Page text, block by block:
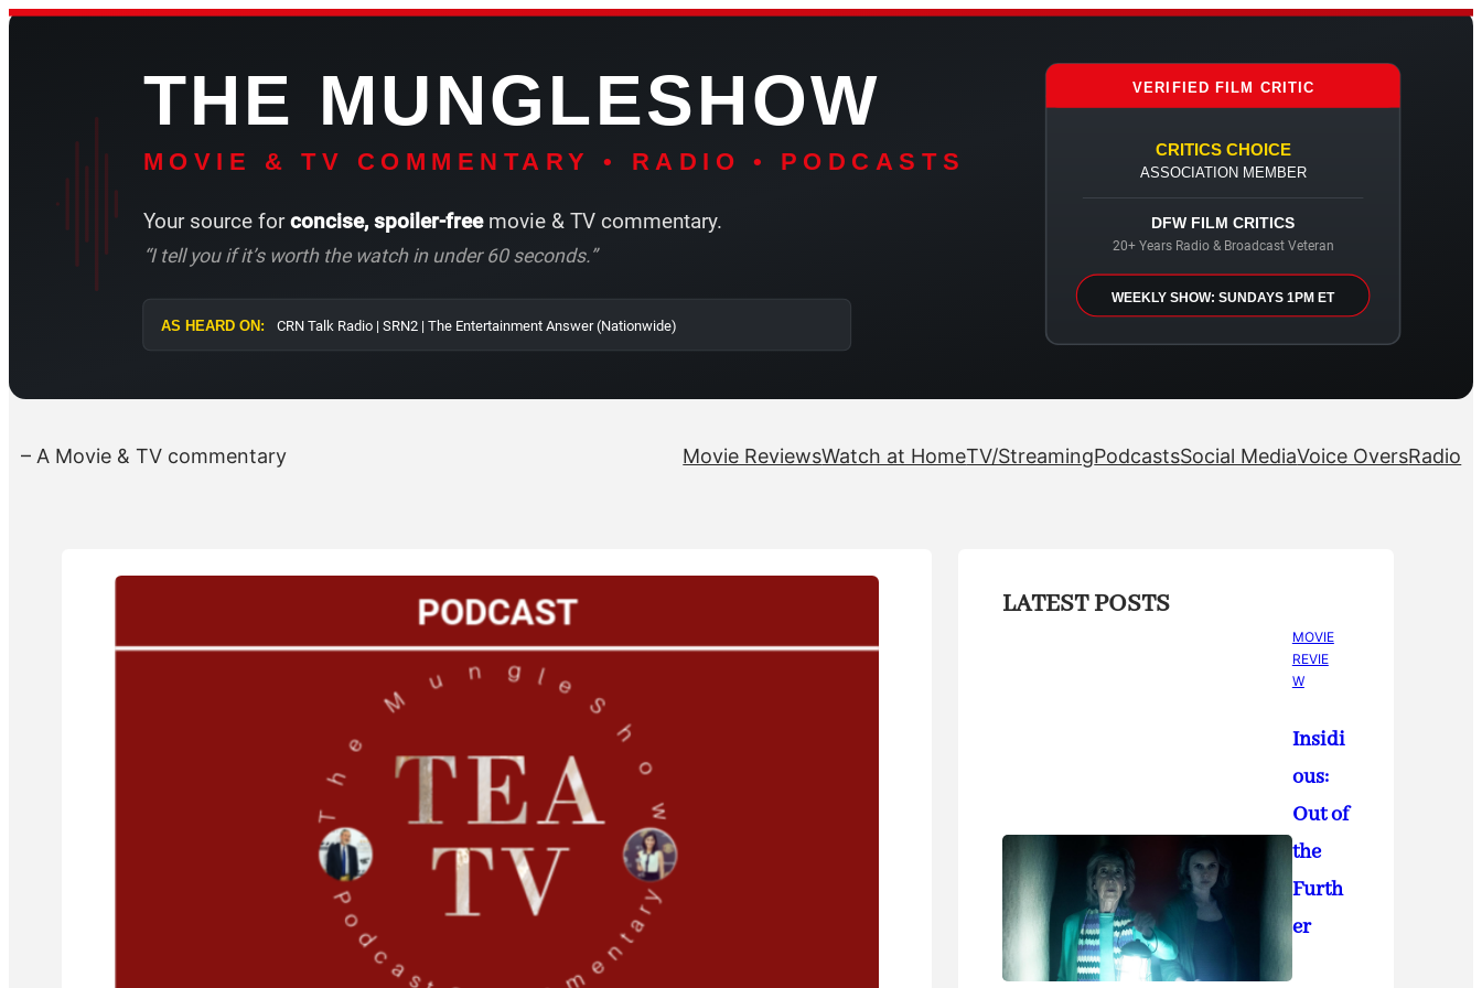
Skip
THE MUNGLESHOW
MOVIE & TV COMMENTARY • RADIO • PODCASTS
Your source forconcise, spoiler-freemovie & TV commentary.
“I tell you if it’s worth the watch in under 60 seconds.”
AS HEARD ON: CRN Talk Radio | SRN2 | The Entertainment Answer (Nationwide)
VERIFIED FILM CRITIC
CRITICS CHOICE
ASSOCIATION MEMBER
DFW FILM CRITICS
20+ Years Radio & Broadcast Veteran
WEEKLY SHOW: SUNDAYS 1PM ET
– A Movie & TV commentary Movie ReviewsWatch at HomeTV/StreamingPodcastsSocial MediaVoice OversRadio
LATEST POSTS
MOVIE
REVIE
W
Insidi
ous:
Out of
the
Furth
er